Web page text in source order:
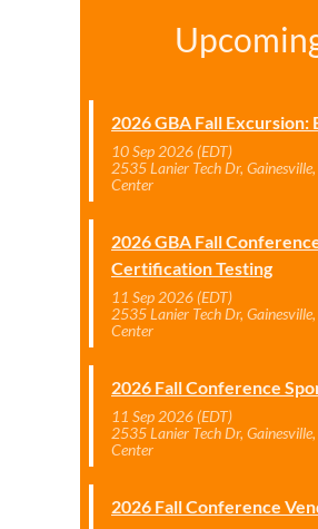
2026 GBA Fall Excursion:
10 Sep 2026 (EDT)
2535 Lanier Tech Dr,
Center
2026 GBA Fall
Certification Testing
11 Sep 2026 (EDT)
2535 Lanier Tech Dr,
Center
2026 Fall Conference
11 Sep 2026 (EDT)
2535 Lanier Tech Dr,
Center
2026 Fall Conference